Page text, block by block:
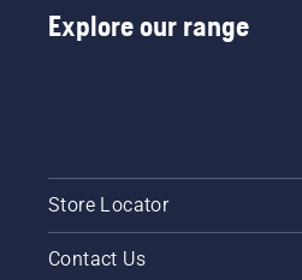
to worry.
Explore our range
Store Locator
Contact Us